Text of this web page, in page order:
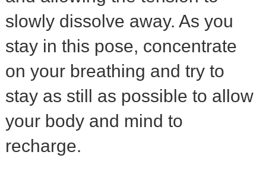
slowly dissolve away. As you
stay in this pose, concentrate
on your breathing and try to
stay as still as possible to allow
your body and mind to
recharge.